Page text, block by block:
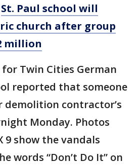
St. Paul school will
church after group
million
Twin Cities German
reported that someone
contractor’s
Monday. Photos
9 show the vandals
words “Don’t Do It” on